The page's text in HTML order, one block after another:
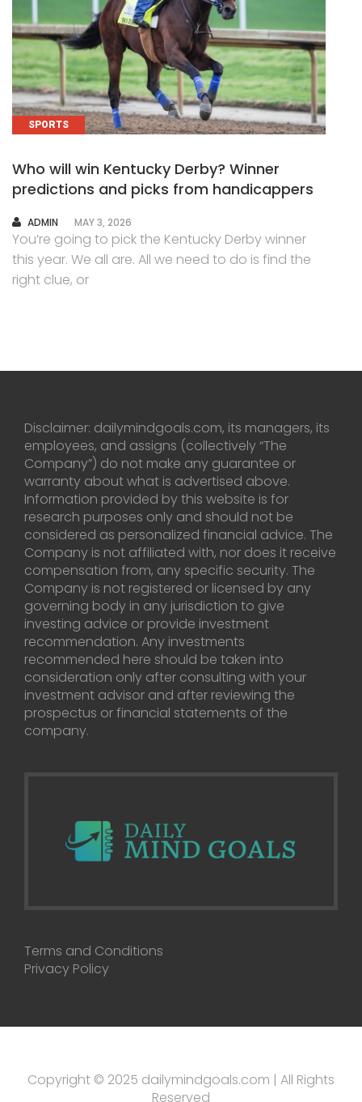
SPORTS
Who will win Kentucky Derby? Winner
predictions and picks from handicappers
AUTHOR
ADMIN MAY 3, 2026
You’re going to pick the Kentucky Derby winner
this year. We all are. All we need to do is find the
right clue, or
Disclaimer: dailymindgoals.com, its managers, its
employees, and assigns (collectively “The
Company”) do not make any guarantee or
warranty about what is advertised above.
Information provided by this website is for
research purposes only and should not be
considered as personalized financial advice. The
Company is not affiliated with, nor does it receive
compensation from, any specific security. The
Company is not registered or licensed by any
governing body in any jurisdiction to give
investing advice or provide investment
recommendation. Any investments
recommended here should be taken into
consideration only after consulting with your
investment advisor and after reviewing the
prospectus or financial statements of the
company.
Terms and Conditions
Privacy Policy
Copyright © 2025 dailymindgoals.com | All Rights
Reserved